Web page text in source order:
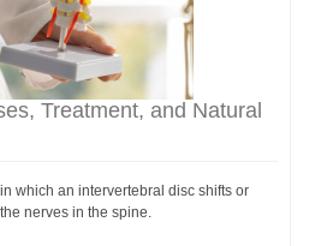
Treatment, and Natural
which an intervertebral disc shifts or
nerves in the spine.